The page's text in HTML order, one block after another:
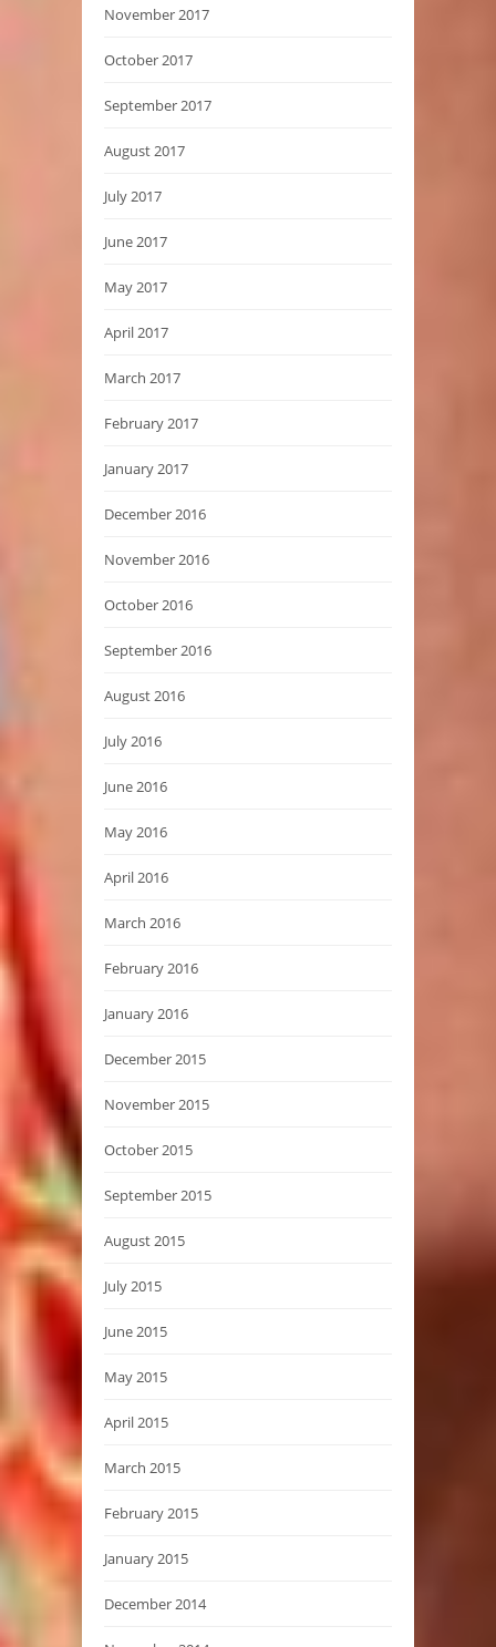
November 2017
October 2017
September 2017
August 2017
July 2017
June 2017
May 2017
April 2017
March 2017
February 2017
January 2017
December 2016
November 2016
October 2016
September 2016
August 2016
July 2016
June 2016
May 2016
April 2016
March 2016
February 2016
January 2016
December 2015
November 2015
October 2015
September 2015
August 2015
July 2015
June 2015
May 2015
April 2015
March 2015
February 2015
January 2015
December 2014